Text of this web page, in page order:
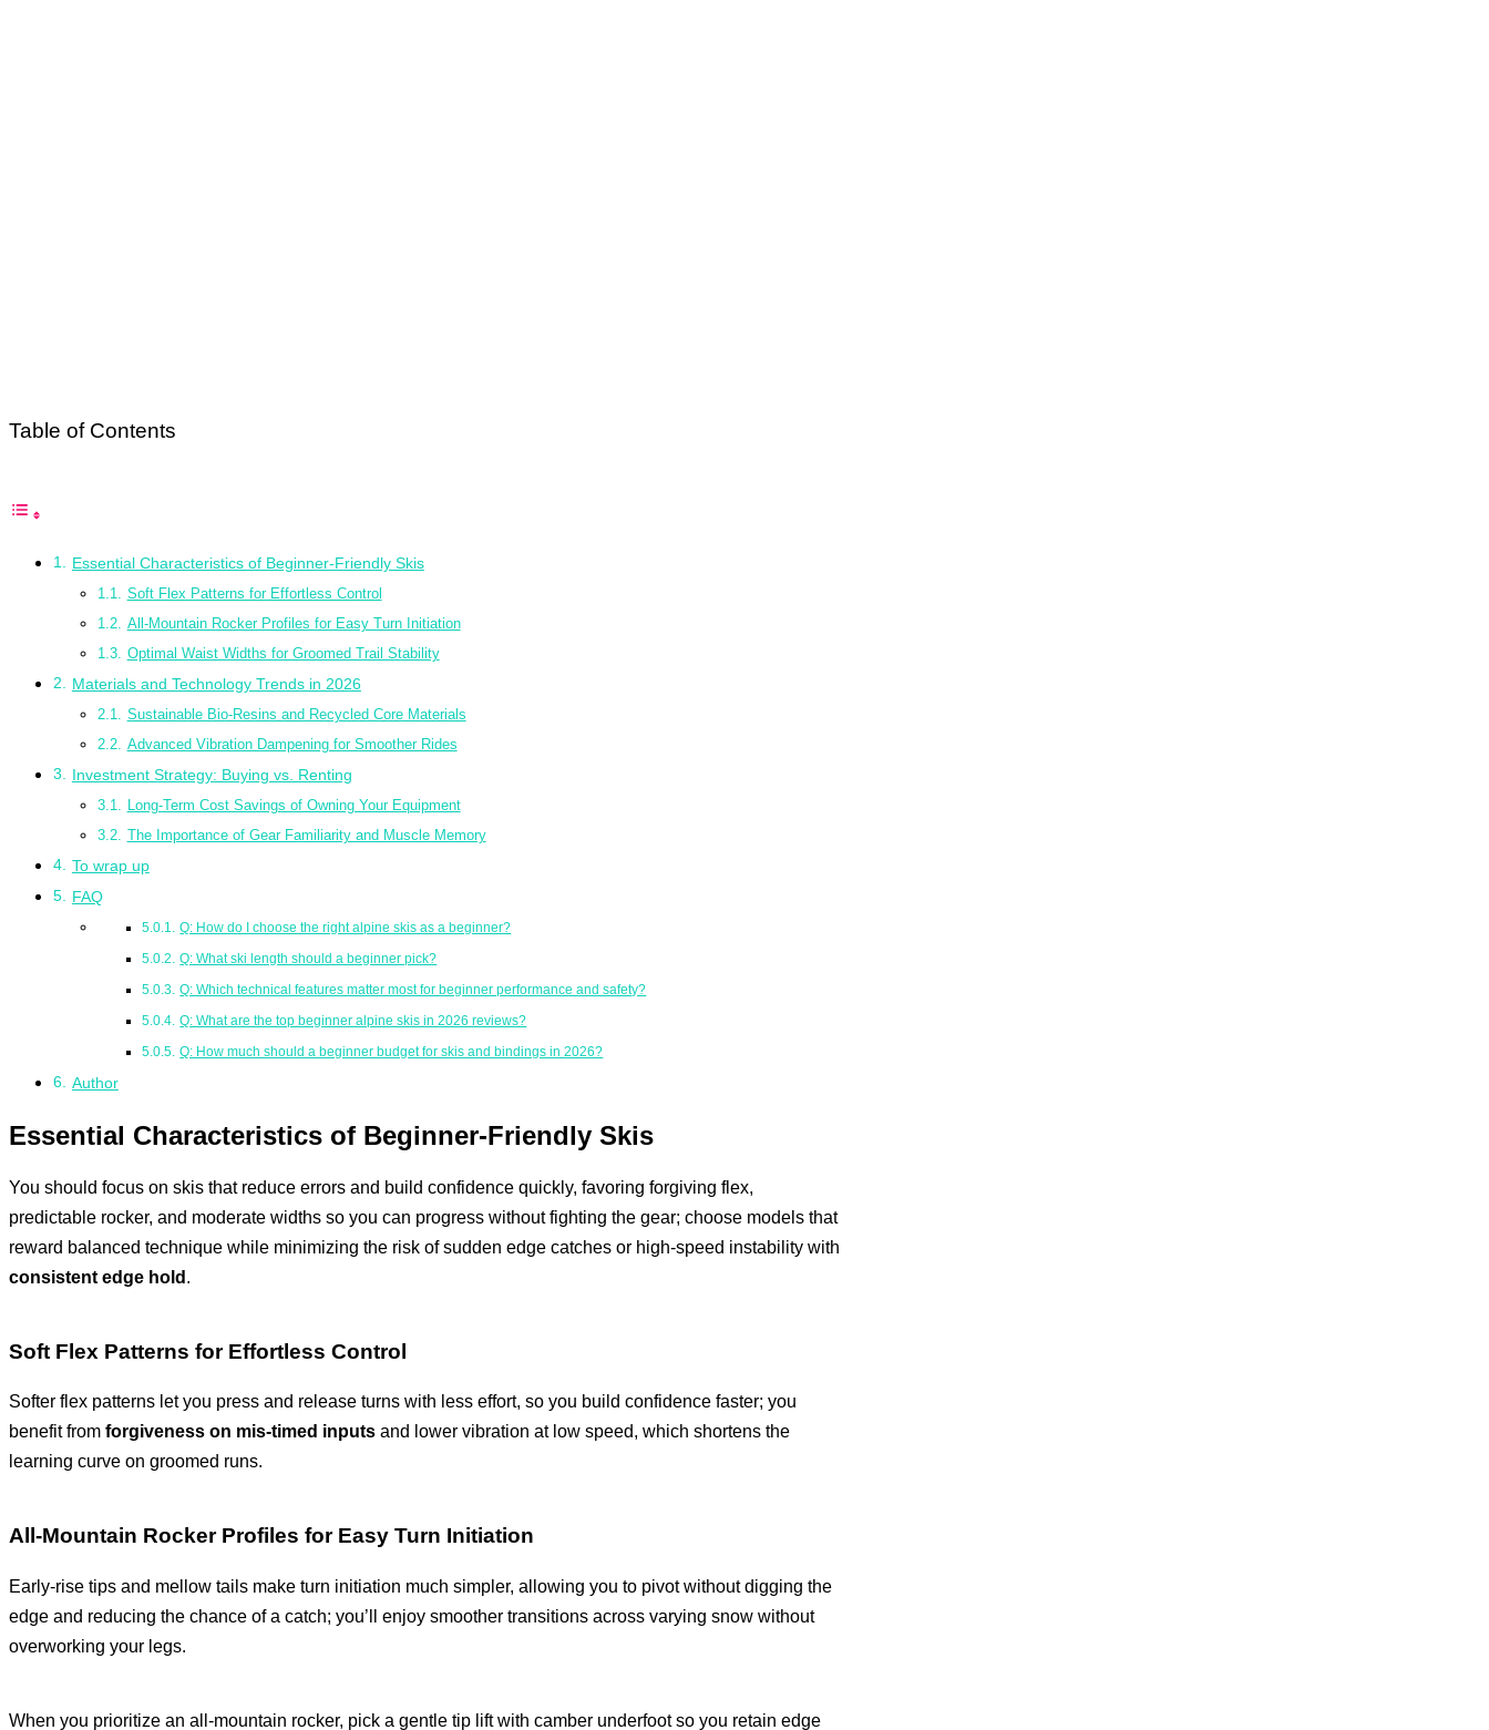
Table of Contents
Essential Characteristics of Beginner-Friendly Skis
Soft Flex Patterns for Effortless Control
All-Mountain Rocker Profiles for Easy Turn Initiation
Optimal Waist Widths for Groomed Trail Stability
Materials and Technology Trends in 2026
Sustainable Bio-Resins and Recycled Core Materials
Advanced Vibration Dampening for Smoother Rides
Investment Strategy: Buying vs. Renting
Long-Term Cost Savings of Owning Your Equipment
The Importance of Gear Familiarity and Muscle Memory
To wrap up
FAQ
Q: How do I choose the right alpine skis as a beginner?
Q: What ski length should a beginner pick?
Q: Which technical features matter most for beginner performance and safety?
Q: What are the top beginner alpine skis in 2026 reviews?
Q: How much should a beginner budget for skis and bindings in 2026?
Author
Essential Characteristics of Beginner-Friendly Skis
You should focus on skis that reduce errors and build confidence quickly, favoring forgiving flex,
predictable rocker, and moderate widths so you can progress without fighting the gear; choose models that
reward balanced technique while minimizing the risk of sudden edge catches or high-speed instability with
consistent edge hold .
Soft Flex Patterns for Effortless Control
Softer flex patterns let you press and release turns with less effort, so you build confidence faster; you
benefit from forgiveness on mis-timed inputs and lower vibration at low speed, which shortens the
learning curve on groomed runs.
All-Mountain Rocker Profiles for Easy Turn Initiation
Early-rise tips and mellow tails make turn initiation much simpler, allowing you to pivot without digging the
edge and reducing the chance of a catch; you’ll enjoy smoother transitions across varying snow without
overworking your legs.
When you prioritize an all-mountain rocker, pick a gentle tip lift with camber underfoot so you retain edge